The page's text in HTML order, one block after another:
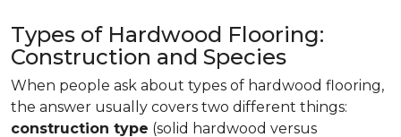
Types of Hardwood Flooring:
Construction and Species
When people ask about types of hardwood flooring,
the answer usually covers two different things:
construction type (solid hardwood versus